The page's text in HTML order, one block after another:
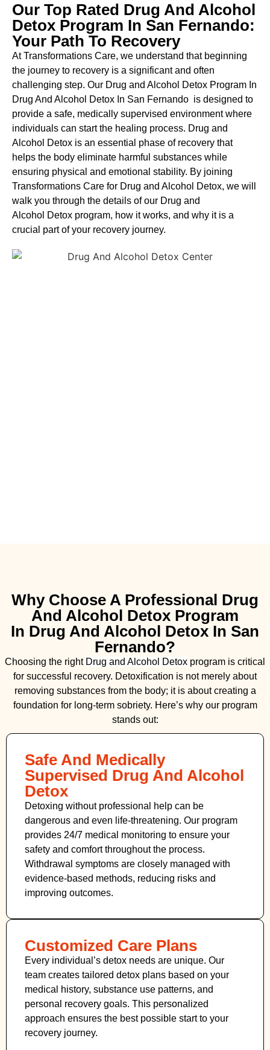
Our Top Rated Drug And Alcohol
Detox Program In San Fernando:
Your Path To Recovery
At Transformations Care, we understand that beginning
the journey to recovery is a significant and often
challenging step. Our Drug and Alcohol Detox Program In
Drug And Alcohol Detox In San Fernando is designed to
provide a safe, medically supervised environment where
individuals can start the healing process. Drug and
Alcohol Detox is an essential phase of recovery that
helps the body eliminate harmful substances while
ensuring physical and emotional stability. By joining
Transformations Care for Drug and Alcohol Detox, we will
walk you through the details of our Drug and
Alcohol Detox program, how it works, and why it is a
crucial part of your recovery journey.
Why Choose A Professional Drug
And Alcohol Detox Program
In Drug And Alcohol Detox In San
Fernando?
Choosing the right Drug and Alcohol Detox program is critical
for successful recovery. Detoxification is not merely about
removing substances from the body; it is about creating a
foundation for long-term sobriety. Here’s why our program
stands out:
Safe And Medically
Supervised Drug And Alcohol
Detox
Detoxing without professional help can be
dangerous and even life-threatening. Our program
provides 24/7 medical monitoring to ensure your
safety and comfort throughout the process.
Withdrawal symptoms are closely managed with
evidence-based methods, reducing risks and
improving outcomes.
Customized Care Plans
Every individual’s detox needs are unique. Our
team creates tailored detox plans based on your
medical history, substance use patterns, and
personal recovery goals. This personalized
approach ensures the best possible start to your
recovery journey.